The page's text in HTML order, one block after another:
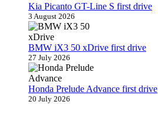
Kia Picanto GT-Line S first drive
3 August 2026
BMW iX3 50 xDrive first drive
27 July 2026
Honda Prelude Advance first drive
20 July 2026